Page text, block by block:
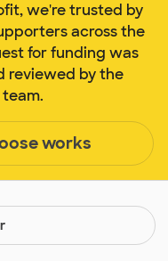
we're trusted by
across the
for funding was
reviewed by the
works